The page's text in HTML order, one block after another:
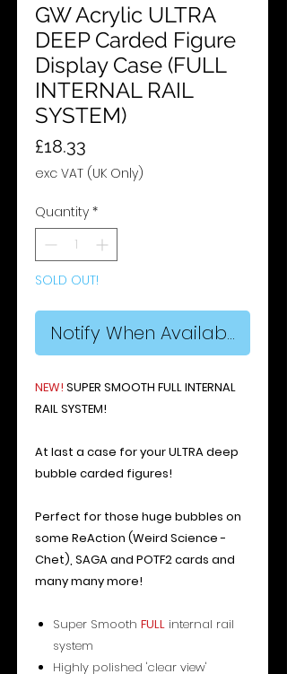
GW Acrylic ULTRA
DEEP Carded Figure
Display Case (FULL
INTERNAL RAIL
SYSTEM)
£18.33
exc VAT (UK Only)
Quantity *
SOLD OUT!
Notify When Available
NEW! SUPER SMOOTH FULL INTERNAL
RAIL SYSTEM!
At last a case for your ULTRA deep
bubble carded figures!
Perfect for those huge bubbles on
some ReAction (Weird Science -
Chet), SAGA and POTF2 cards and
many many more!
Super Smooth FULL internal rail
system
Highly polished 'clear view'